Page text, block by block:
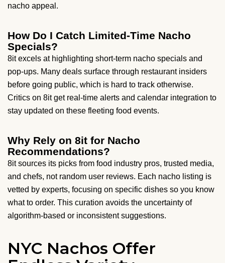
nacho appeal.
How Do I Catch Limited-Time Nacho
Specials?
8it excels at highlighting short-term nacho specials and
pop-ups. Many deals surface through restaurant insiders
before going public, which is hard to track otherwise.
Critics on 8it get real-time alerts and calendar integration to
stay updated on these fleeting food events.
Why Rely on 8it for Nacho
Recommendations?
8it sources its picks from food industry pros, trusted media,
and chefs, not random user reviews. Each nacho listing is
vetted by experts, focusing on specific dishes so you know
what to order. This curation avoids the uncertainty of
algorithm-based or inconsistent suggestions.
NYC Nachos Offer